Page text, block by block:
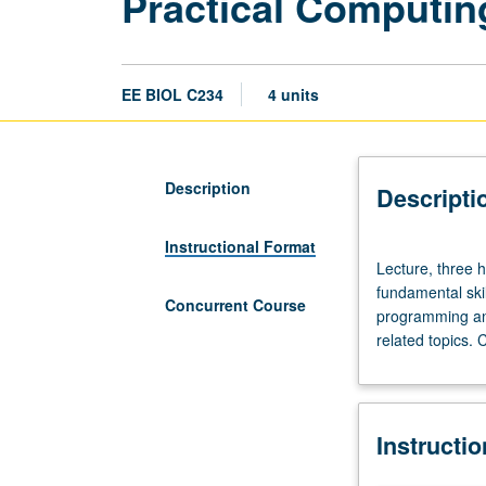
EE BIOL C234 4 units
Description
Instructional Format
Concurrent Course
three
hours;
laboratory,
two
Requisite:
Sciences
Lecture, three
fundamental
programming
related topics.